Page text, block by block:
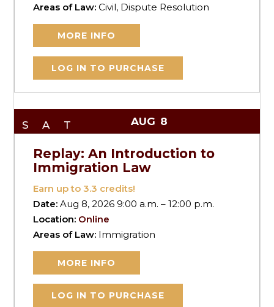
Areas of Law:Civil, Dispute Resolution
MORE INFO
LOG IN TO PURCHASE
SAT AUG 8
Replay: An Introduction to
Immigration Law
Earn up to3.3 credits!
Date:Aug 8, 2026 9:00 a.m. – 12:00 p.m.
Location: Online
Areas of Law: Immigration
MORE INFO
LOG IN TO PURCHASE